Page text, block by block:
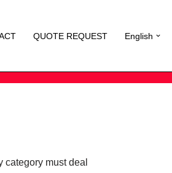
QUOTE REQUEST English
must deal